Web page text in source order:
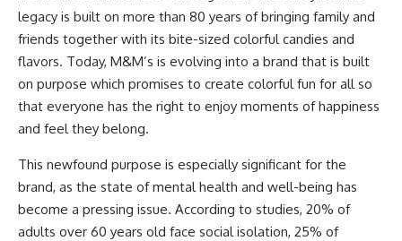
legacy is built on more than 80 years of bringing family and
friends together with its bite-sized colorful candies and
flavors. Today, M&M’s is evolving into a brand that is built
on purpose which promises to create colorful fun for all so
that everyone has the right to enjoy moments of happiness
and feel they belong.
This newfound purpose is especially significant for the
brand, as the state of mental health and well-being has
become a pressing issue. According to studies, 20% of
adults over 60 years old face social isolation, 25% of